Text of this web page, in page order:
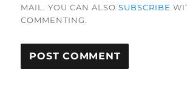
MAIL. YOU CAN ALSOSUBSCRIBE
COMMENTING.